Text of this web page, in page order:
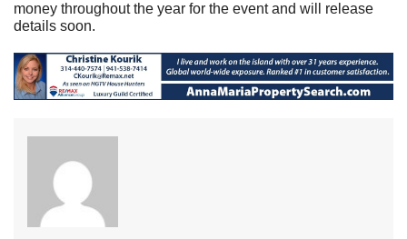
money throughout the year for the event and will release
details soon.